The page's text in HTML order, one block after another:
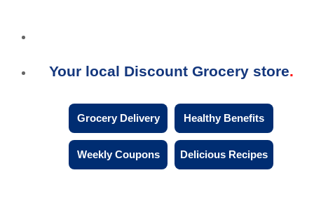
Your local Discount Grocery store
Grocery Delivery Healthy Benefits
Weekly Coupons Delicious Recipes